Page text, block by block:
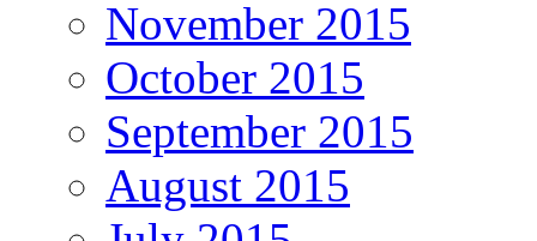
November 2015
October 2015
September 2015
August 2015